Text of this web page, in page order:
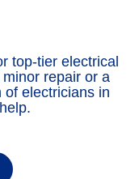
top-tier electrical
repair or a
of electricians in